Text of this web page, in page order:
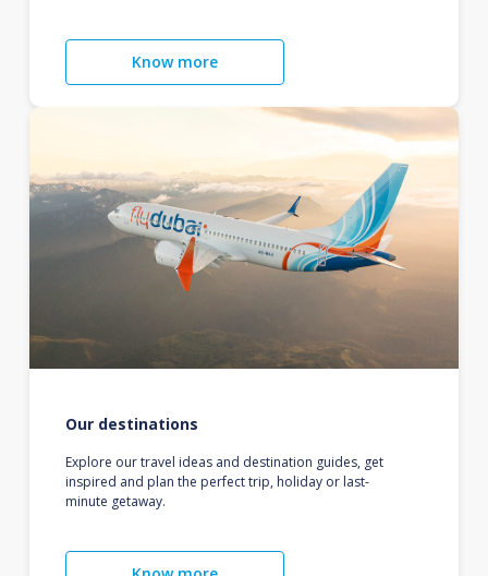
Know more
Our destinations
Explore our travel ideas and destination guides, get
inspired and plan the perfect trip, holiday or last-
minute getaway.